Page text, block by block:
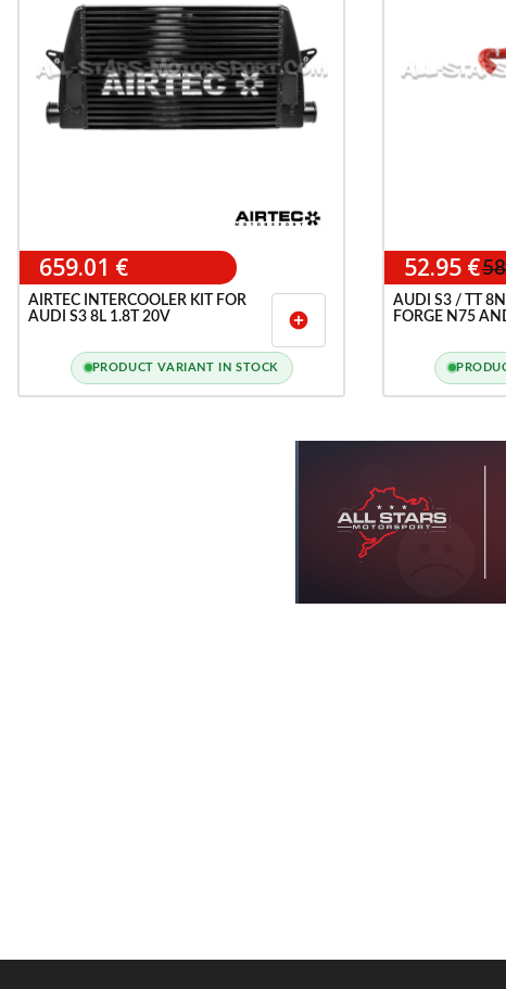
659.01 €
AIRTEC INTERCOOLER KIT FOR
AUDI S3 8L 1.8T 20V
add_circle
PRODUCT VARIANT IN STOCK
52.95 €
AUDI S3 / TT
FORGE N75